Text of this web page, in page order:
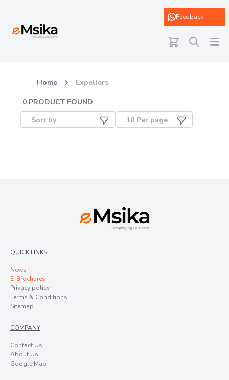
Feedback
Home
Expellers
0 PRODUCT FOUND
QUICK LINKS
News
E-Brochures
Privacy policy
Terms & Conditions
Sitemap
COMPANY
Contact Us
About Us
Google Map